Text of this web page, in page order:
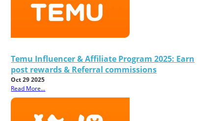
Temu Influencer & Affiliate Program 2025: Earn
post rewards & Referral commissions
Oct 29 2025
Read More...